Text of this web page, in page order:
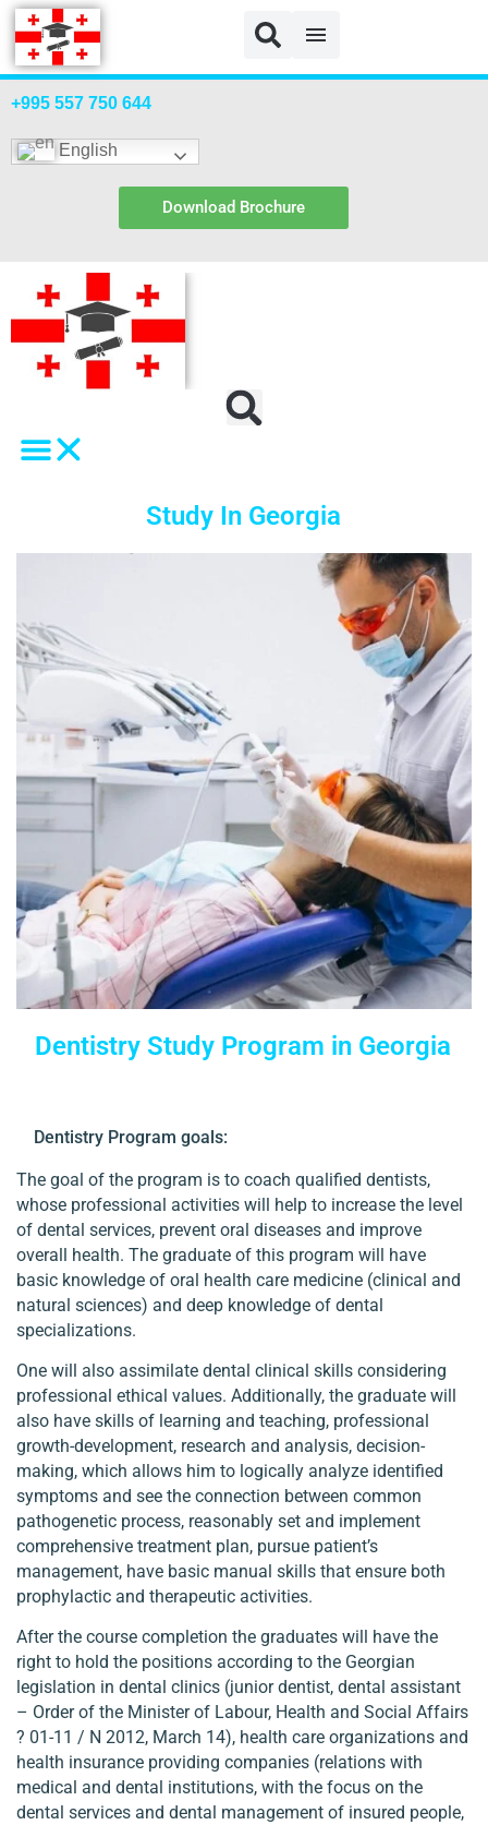
+995 557 750 644
English
Download Brochure
Study In Georgia
Dentistry Study Program in Georgia
Dentistry Program goals:
The goal of the program is to coach qualified dentists,
whose professional activities will help to increase the level
of dental services, prevent oral diseases and improve
overall health. The graduate of this program will have
basic knowledge of oral health care medicine (clinical and
natural sciences) and deep knowledge of dental
specializations.
One will also assimilate dental clinical skills considering
professional ethical values. Additionally, the graduate will
also have skills of learning and teaching, professional
growth-development, research and analysis, decision-
making, which allows him to logically analyze identified
symptoms and see the connection between common
pathogenetic process, reasonably set and implement
comprehensive treatment plan, pursue patient’s
management, have basic manual skills that ensure both
prophylactic and therapeutic activities.
After the course completion the graduates will have the
right to hold the positions according to the Georgian
legislation in dental clinics (junior dentist, dental assistant
– Order of the Minister of Labour, Health and Social Affairs
? 01-11 / N 2012, March 14), health care organizations and
health insurance providing companies (relations with
medical and dental institutions, with the focus on the
dental services and dental management of insured people,